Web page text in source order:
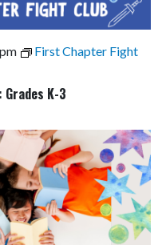
First Chapter Fight
K-3